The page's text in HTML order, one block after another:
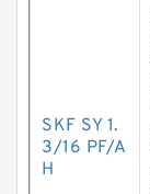
SKF SY 1.
3/16 PF/A
H